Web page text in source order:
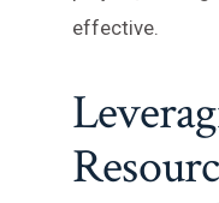
effective.